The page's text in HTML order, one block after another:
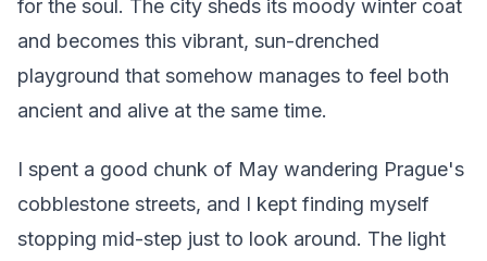
for the soul. The city sheds its moody winter coat
and becomes this vibrant, sun-drenched
playground that somehow manages to feel both
ancient and alive at the same time.
I spent a good chunk of May wandering Prague's
cobblestone streets, and I kept finding myself
stopping mid-step just to look around. The light